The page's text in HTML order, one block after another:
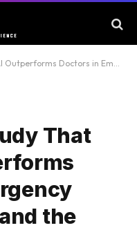
Tasks — and the Three Questions It Has Not Yet Answered
That
the